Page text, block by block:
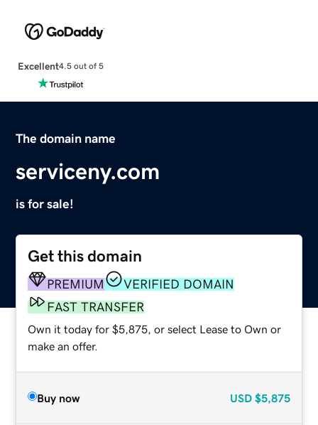
Excellent4.5 out of 5
The domain name
serviceny.com
is for sale!
Get this domain
PREMIUM
VERIFIED DOMAIN
FAST TRANSFER
Own it today for $5,875, or select Lease to Own or
make an offer.
Buy now USD $5,875